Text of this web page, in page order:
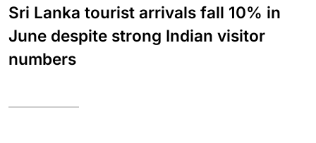
Sri Lanka tourist arrivals fall 10% in
June despite strong Indian visitor
numbers